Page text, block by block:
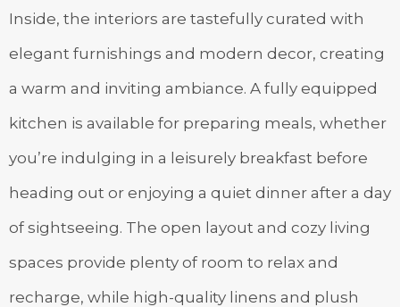
Inside, the interiors are tastefully curated with
elegant furnishings and modern decor, creating
a warm and inviting ambiance. A fully equipped
kitchen is available for preparing meals, whether
you’re indulging in a leisurely breakfast before
heading out or enjoying a quiet dinner after a day
of sightseeing. The open layout and cozy living
spaces provide plenty of room to relax and
recharge, while high-quality linens and plush